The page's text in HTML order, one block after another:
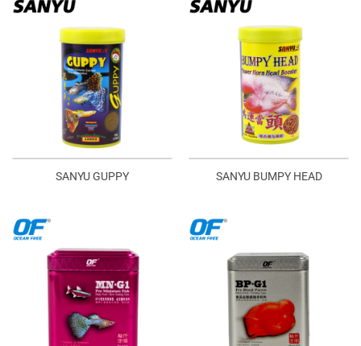
SANYU GUPPY SANYU BUMPY HEAD